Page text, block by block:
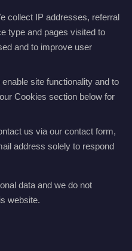
collect IP addresses, referral
type and pages visited to
and to improve user
site functionality and to
Cookies section below for
us via our contact form,
address solely to respond
data and we do not
website.